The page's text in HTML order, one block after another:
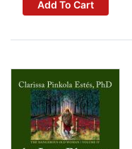
Add To Cart